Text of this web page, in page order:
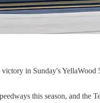
in Sunday's
this season, and